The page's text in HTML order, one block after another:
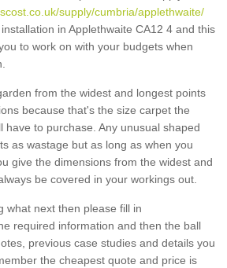
supply/cumbria/applethwaite/
in Applethwaite CA12 4 and this
to work on with your budgets when
from the widest and longest points
because that's the size carpet the
have to purchase. Any unusual shaped
as wastage but as long as when you
give the dimensions from the widest and
be covered in your workings out.
what next then please fill in
required information and then the ball
previous case studies and details you
the cheapest quote and price is